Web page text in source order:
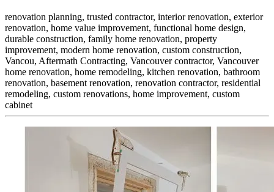
renovation planning, trusted contractor, interior renovation, exterior
renovation, home value improvement, functional home design,
durable construction, family home renovation, property
improvement, modern home renovation, custom construction,
Vancou, Aftermath Contracting, Vancouver contractor, Vancouver
home renovation, home remodeling, kitchen renovation, bathroom
renovation, basement renovation, renovation contractor, residential
remodeling, custom renovations, home improvement, custom
cabinet